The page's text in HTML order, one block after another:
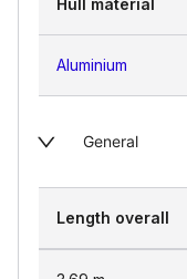
Hull material
Aluminium
General
Length overall